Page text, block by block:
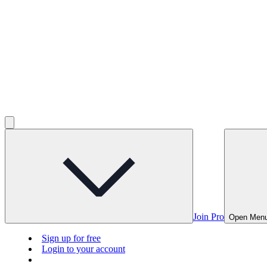
Join Pro Open
Sign up for free
Login to your account